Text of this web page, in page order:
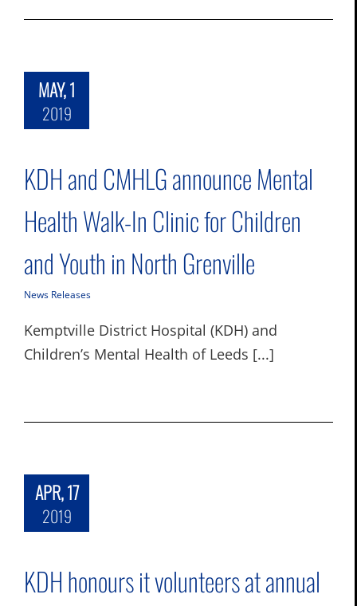
MAY, 1
2019
KDH and CMHLG announce Mental
Health Walk-In Clinic for Children
and Youth in North Grenville
News Releases
Kemptville District Hospital (KDH) and
Children’s Mental Health of Leeds [...]
APR, 17
2019
KDH honours it volunteers at annual